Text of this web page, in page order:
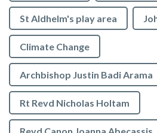
St Aldhelm's play area
Climate Change
Archbishop Justin Badi Arama
Rt Revd Nicholas Holtam